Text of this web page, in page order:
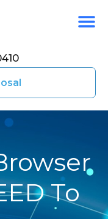
To